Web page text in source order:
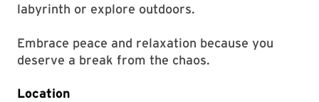
labyrinth or explore outdoors.
Embrace peace and relaxation because you
deserve a break from the chaos.
Location